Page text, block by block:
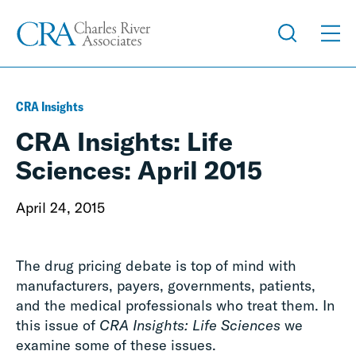
CRA Insights
CRA Insights: Life
Sciences: April 2015
April 24, 2015
The drug pricing debate is top of mind with
manufacturers, payers, governments, patients,
and the medical professionals who treat them. In
this issue of CRA Insights: Life Sciences we
examine some of these issues.